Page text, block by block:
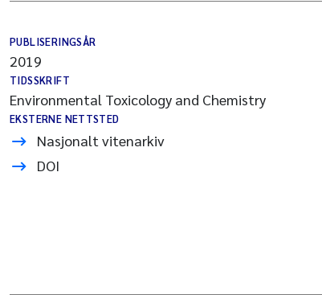
PUBLISERINGSÅR
2019
TIDSSKRIFT
Environmental Toxicology and Chemistry
EKSTERNE NETTSTED
Nasjonalt vitenarkiv
DOI